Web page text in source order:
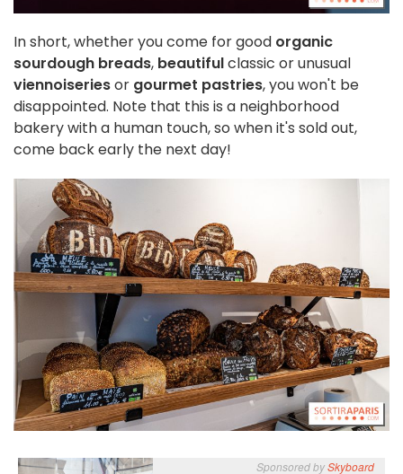
In short, whether you come for good organic
sourdough breads, beautifulclassic or unusual
viennoiseriesor gourmet pastries, you won't be
disappointed. Note that this is a neighborhood
bakery with a human touch, so when it's sold out,
come back early the next day!